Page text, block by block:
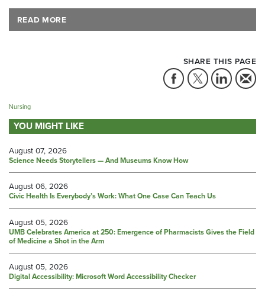
READ MORE
SHARE THIS PAGE
Nursing
YOU MIGHT LIKE
August 07, 2026
Science Needs Storytellers — And Museums Know How
August 06, 2026
Civic Health Is Everybody’s Work: What One Case Can Teach Us
August 05, 2026
UMB Celebrates America at 250: Emergence of Pharmacists Gives the Field
of Medicine a Shot in the Arm
August 05, 2026
Digital Accessibility: Microsoft Word Accessibility Checker